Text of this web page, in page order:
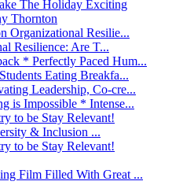
The Holiday Exciting
Thornton
Organizational Resilie...
Resilience: Are T...
* Perfectly Paced Hum...
Eating Breakfa...
Leadership, Co-cre...
is Impossible * Intense...
to be Stay Relevant!
& Inclusion ...
to be Stay Relevant!
Film Filled With Great ...